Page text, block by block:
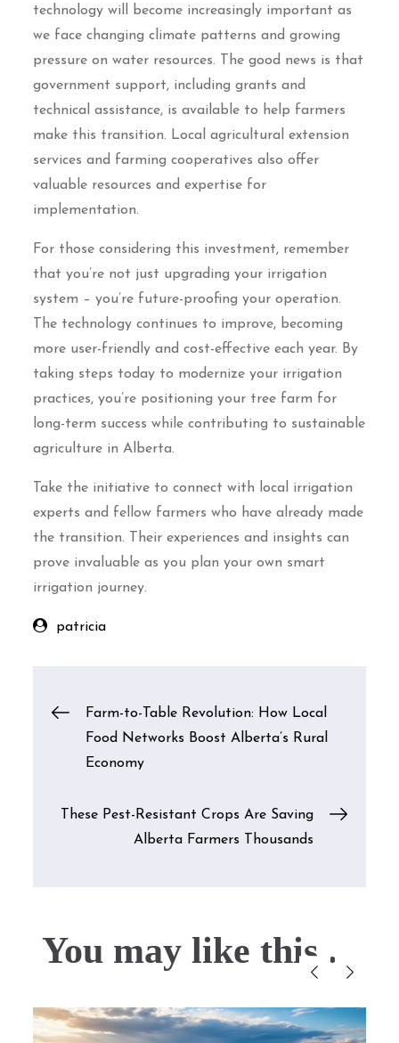
technology will become increasingly important as
we face changing climate patterns and growing
pressure on water resources. The good news is that
government support, including grants and
technical assistance, is available to help farmers
make this transition. Local agricultural extension
services and farming cooperatives also offer
valuable resources and expertise for
implementation.
For those considering this investment, remember
that you’re not just upgrading your irrigation
system – you’re future-proofing your operation.
The technology continues to improve, becoming
more user-friendly and cost-effective each year. By
taking steps today to modernize your irrigation
practices, you’re positioning your tree farm for
long-term success while contributing to sustainable
agriculture in Alberta.
Take the initiative to connect with local irrigation
experts and fellow farmers who have already made
the transition. Their experiences and insights can
prove invaluable as you plan your own smart
irrigation journey.
patricia
Post
navigation
Farm-to-Table Revolution: How Local
Food Networks Boost Alberta’s Rural
Economy
These Pest-Resistant Crops Are Saving
Alberta Farmers Thousands
You may like this....